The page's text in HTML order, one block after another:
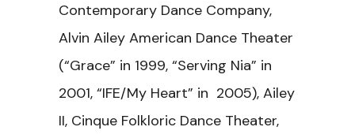
Contemporary Dance Company,
Alvin Ailey American Dance Theater
(“Grace” in 1999, “Serving Nia” in
2001, “IFE/My Heart” in 2005), Ailey
II, Cinque Folkloric Dance Theater,